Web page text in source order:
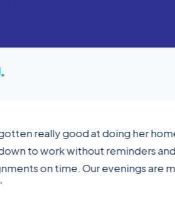
really good at doing her
to work without reminders
on time. Our evenings are